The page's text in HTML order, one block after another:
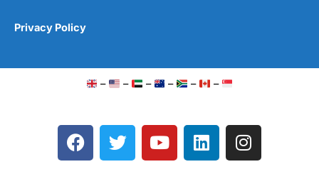
Privacy Policy
– – – – – –
F
a
T
w
Y
o
L
i
I
n